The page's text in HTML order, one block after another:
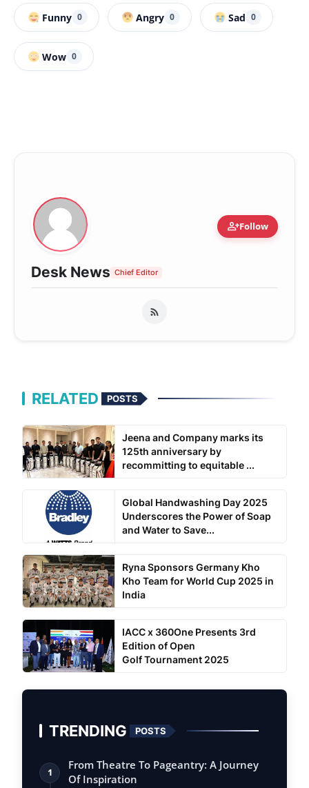
Funny 0 Angry 0 Sad 0
Wow 0
person_addFollow
Desk News Chief Editor
RELATED POSTS
Jeena and Company marks its
125th anniversary by
recommitting to equitable ...
Global Handwashing Day 2025
Underscores the Power of Soap
and Water to Save...
Ryna Sponsors Germany Kho
Kho Team for World Cup 2025 in
India
IACC x 360One Presents 3rd
Edition of Open
Golf Tournament 2025
TRENDING POSTS
1
From Theatre To Pageantry: A Journey
Of Inspiration